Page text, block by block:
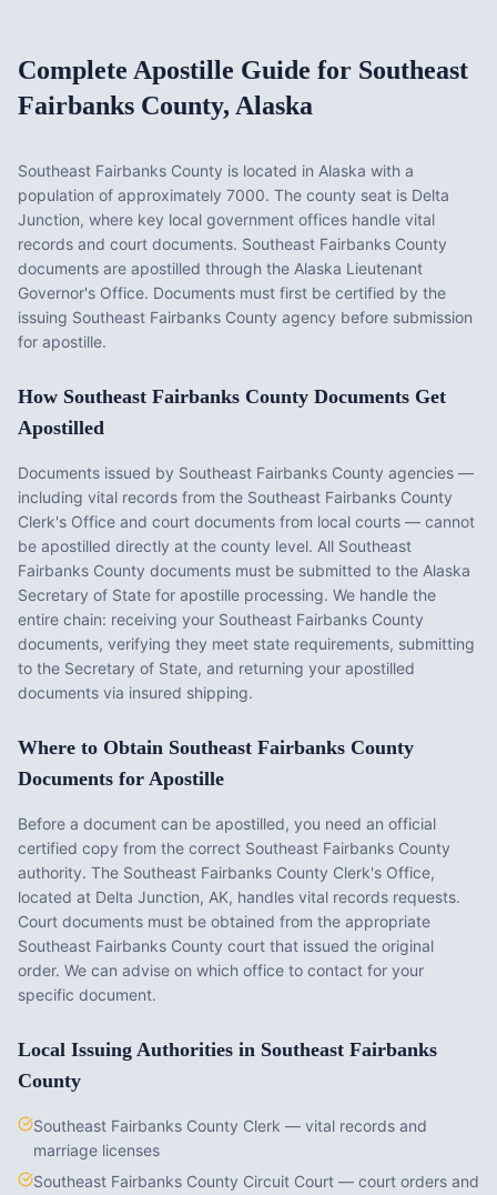
Complete Apostille Guide for Southeast
Fairbanks County, Alaska
Southeast Fairbanks County is located in Alaska with a
population of approximately 7000. The county seat is Delta
Junction, where key local government offices handle vital
records and court documents. Southeast Fairbanks County
documents are apostilled through the Alaska Lieutenant
Governor's Office. Documents must first be certified by the
issuing Southeast Fairbanks County agency before submission
for apostille.
How Southeast Fairbanks County Documents Get
Apostilled
Documents issued by Southeast Fairbanks County agencies —
including vital records from the Southeast Fairbanks County
Clerk's Office and court documents from local courts — cannot
be apostilled directly at the county level. All Southeast
Fairbanks County documents must be submitted to the Alaska
Secretary of State for apostille processing. We handle the
entire chain: receiving your Southeast Fairbanks County
documents, verifying they meet state requirements, submitting
to the Secretary of State, and returning your apostilled
documents via insured shipping.
Where to Obtain Southeast Fairbanks County
Documents for Apostille
Before a document can be apostilled, you need an official
certified copy from the correct Southeast Fairbanks County
authority. The Southeast Fairbanks County Clerk's Office,
located at Delta Junction, AK, handles vital records requests.
Court documents must be obtained from the appropriate
Southeast Fairbanks County court that issued the original
order. We can advise on which office to contact for your
specific document.
Local Issuing Authorities in Southeast Fairbanks
County
Southeast Fairbanks County Clerk — vital records and
marriage licenses
Southeast Fairbanks County Circuit Court — court orders and